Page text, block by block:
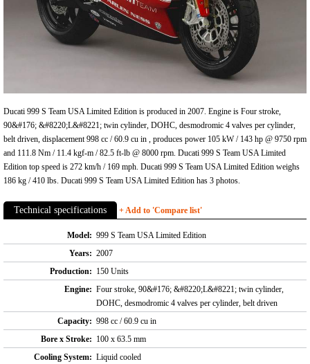
Ducati 999 S Team USA Limited Edition is produced in 2007. Engine is Four stroke,
90&#176; &#8220;L&#8221; twin cylinder, DOHC, desmodromic 4 valves per cylinder,
belt driven, displacement 998 cc / 60.9 cu in , produces power 105 kW / 143 hp @ 9750 rpm
and 111.8 Nm / 11.4 kgf-m / 82.5 ft-lb @ 8000 rpm. Ducati 999 S Team USA Limited
Edition top speed is 272 km/h / 169 mph. Ducati 999 S Team USA Limited Edition weighs
186 kg / 410 lbs. Ducati 999 S Team USA Limited Edition has 3 photos.
Technical specifications + Add to 'Compare list'
Model: 999 S Team USA Limited Edition
Years: 2007
Production: 150 Units
Engine: Four stroke, 90&#176; &#8220;L&#8221; twin cylinder,
DOHC, desmodromic 4 valves per cylinder, belt driven
Capacity: 998 cc / 60.9 cu in
Bore x Stroke: 100 x 63.5 mm
Cooling System: Liquid cooled